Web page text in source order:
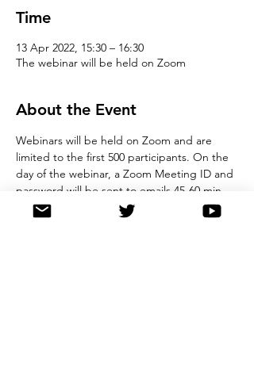
Time
13 Apr 2022, 15:30 – 16:30
The webinar will be held on Zoom
About the Event
Webinars will be held on Zoom and are
limited to the first 500 participants. On the
day of the webinar, a Zoom Meeting ID and
password will be sent to emails 45-60 min
prior to the start time. We ask that all